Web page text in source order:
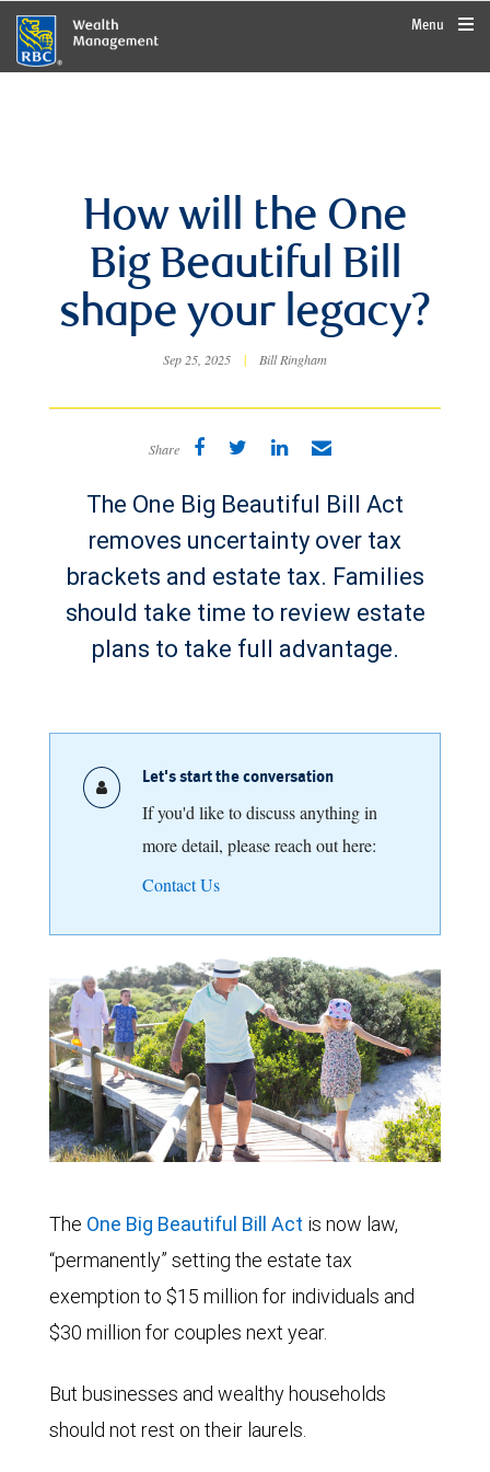
rbcwealthmanagement.com
Menu
How will the One
Big Beautiful Bill
shape your legacy?
Sep 25, 2025 | Bill Ringham
Share
The One Big Beautiful Bill Act
removes uncertainty over tax
brackets and estate tax. Families
should take time to review estate
plans to take full advantage.
Let's start the conversation
If you'd like to discuss anything in
more detail, please reach out here:
Contact Us
The One Big Beautiful Bill Act is now law,
“permanently” setting the estate tax
exemption to $15 million for individuals and
$30 million for couples next year.
But businesses and wealthy households
should not rest on their laurels.